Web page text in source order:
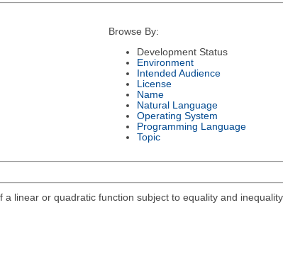
Browse By:
Development Status
Environment
Intended Audience
License
Name
Natural Language
Operating System
Programming Language
Topic
linear or quadratic function subject to equality and